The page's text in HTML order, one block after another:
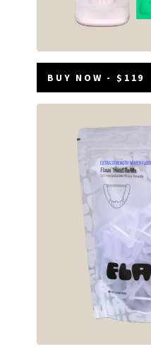
BUY NOW - $119